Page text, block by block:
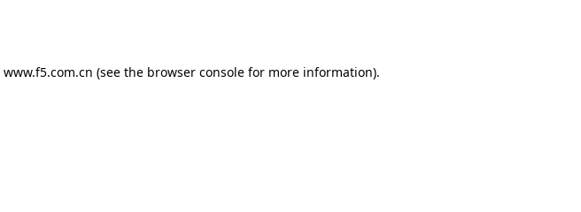
www.f5.com.cn (see the browser consolefor more information).